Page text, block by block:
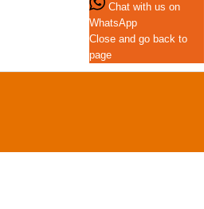
Chat with us on
WhatsApp
Close and go back to
page